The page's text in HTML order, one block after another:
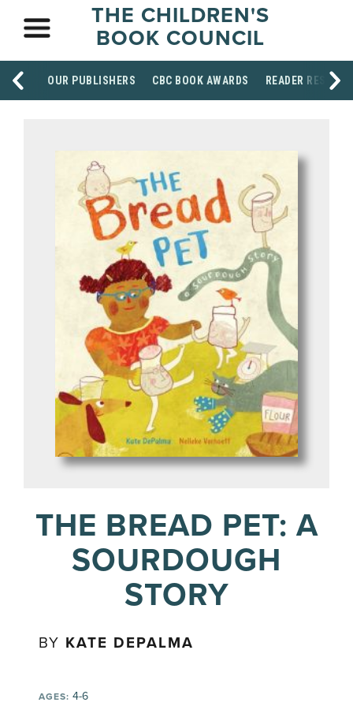
THE CHILDREN'S
BOOK COUNCIL
OUR PUBLISHERS CBC BOOK AWARDS READER
THE BREAD PET: A
SOURDOUGH
STORY
BY KATE DEPALMA
AGES: 4-6